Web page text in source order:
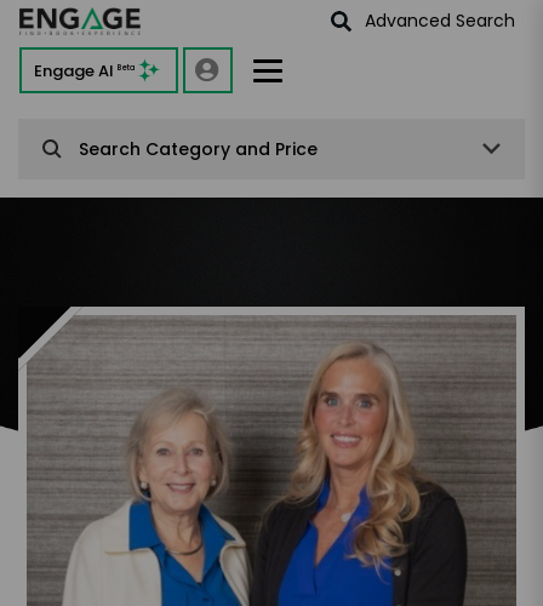
Advanced Search
Engage AI Beta
Search Category and Price